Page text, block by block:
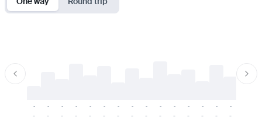
-
-
-
-
-
-
-
-
-
-
-
-
-
-
-
-
-
-
-
-
-
-
-
-
-
-
-
-
-
-